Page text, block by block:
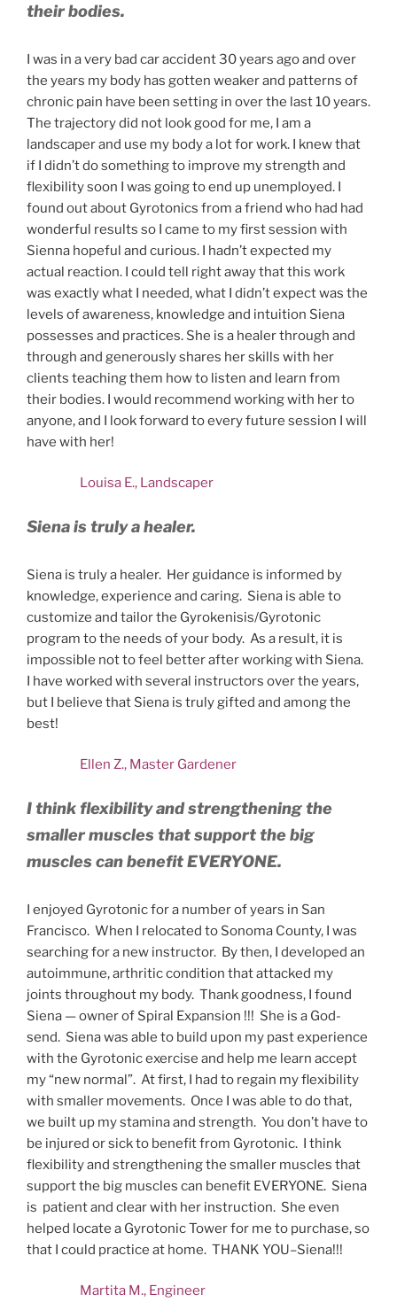
their bodies.
I was in a very bad car accident 30 years ago and over
the years my body has gotten weaker and patterns of
chronic pain have been setting in over the last 10 years.
The trajectory did not look good for me, I am a
landscaper and use my body a lot for work. I knew that
if I didn’t do something to improve my strength and
flexibility soon I was going to end up unemployed. I
found out about Gyrotonics from a friend who had had
wonderful results so I came to my first session with
Sienna hopeful and curious. I hadn’t expected my
actual reaction. I could tell right away that this work
was exactly what I needed, what I didn’t expect was the
levels of awareness, knowledge and intuition Siena
possesses and practices. She is a healer through and
through and generously shares her skills with her
clients teaching them how to listen and learn from
their bodies. I would recommend working with her to
anyone, and I look forward to every future session I will
have with her!
Louisa E., Landscaper
Siena is truly a healer.
Siena is truly a healer. Her guidance is informed by
knowledge, experience and caring. Siena is able to
customize and tailor the Gyrokenisis/Gyrotonic
program to the needs of your body. As a result, it is
impossible not to feel better after working with Siena.
I have worked with several instructors over the years,
but I believe that Siena is truly gifted and among the
best!
Ellen Z., Master Gardener
I think flexibility and strengthening the
smaller muscles that support the big
muscles can benefit EVERYONE.
I enjoyed Gyrotonic for a number of years in San
Francisco. When I relocated to Sonoma County, I was
searching for a new instructor. By then, I developed an
autoimmune, arthritic condition that attacked my
joints throughout my body. Thank goodness, I found
Siena — owner of Spiral Expansion !!! She is a God-
send. Siena was able to build upon my past experience
with the Gyrotonic exercise and help me learn accept
my “new normal”. At first, I had to regain my flexibility
with smaller movements. Once I was able to do that,
we built up my stamina and strength. You don’t have to
be injured or sick to benefit from Gyrotonic. I think
flexibility and strengthening the smaller muscles that
support the big muscles can benefit EVERYONE. Siena
is patient and clear with her instruction. She even
helped locate a Gyrotonic Tower for me to purchase, so
that I could practice at home. THANK YOU–Siena!!!
Martita M., Engineer